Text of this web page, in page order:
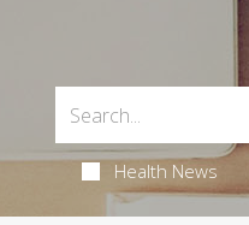
Health News